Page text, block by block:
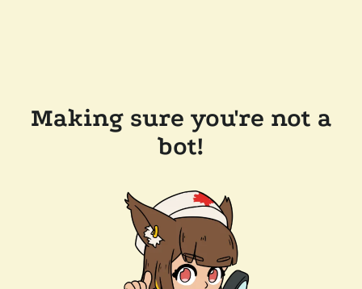
Making sure you're not a
bot!